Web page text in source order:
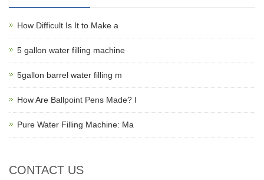
How Difficult Is It to Make a
5 gallon water filling machine
5gallon barrel water filling m
How Are Ballpoint Pens Made? I
Pure Water Filling Machine: Ma
CONTACT US